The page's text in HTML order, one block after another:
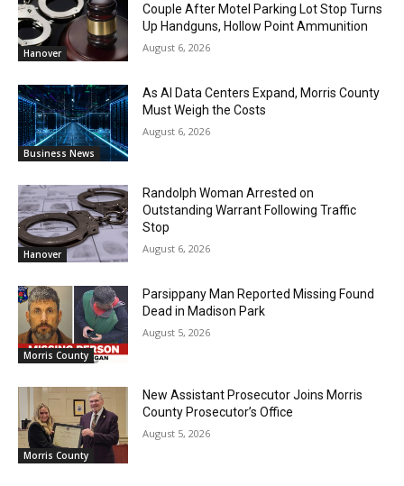
Hanover
Couple After Motel Parking Lot Stop Turns
Up Handguns, Hollow Point Ammunition
August 6, 2026
Business News
As AI Data Centers Expand, Morris County
Must Weigh the Costs
August 6, 2026
Hanover
Randolph Woman Arrested on
Outstanding Warrant Following Traffic
Stop
August 6, 2026
Morris County
Parsippany Man Reported Missing Found
Dead in Madison Park
August 5, 2026
Morris County
New Assistant Prosecutor Joins Morris
County Prosecutor’s Office
August 5, 2026